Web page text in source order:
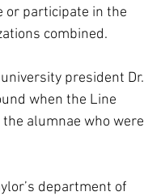
or participate in the
combined.
president Dr.
when the Line
alumnae who were
department of